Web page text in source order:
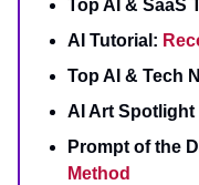
Top AI & SaaS
AI Tutorial:
Top AI & Tech
AI Art Spotlight
Prompt of the
Method